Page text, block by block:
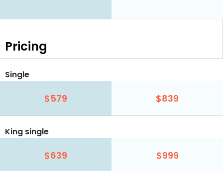
Pricing
Single
$579 $839
King single
$639 $999